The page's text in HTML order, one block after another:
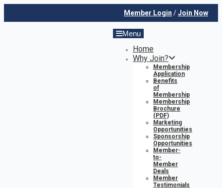
Member Login /Join Now
Menu
Home
Why Join?
Membership
Application
Benefits
of
Membership
Membership
Brochure
(PDF)
Marketing
Opportunities
Sponsorship
Opportunities
Member-
to-
Member
Deals
Member
Testimonials